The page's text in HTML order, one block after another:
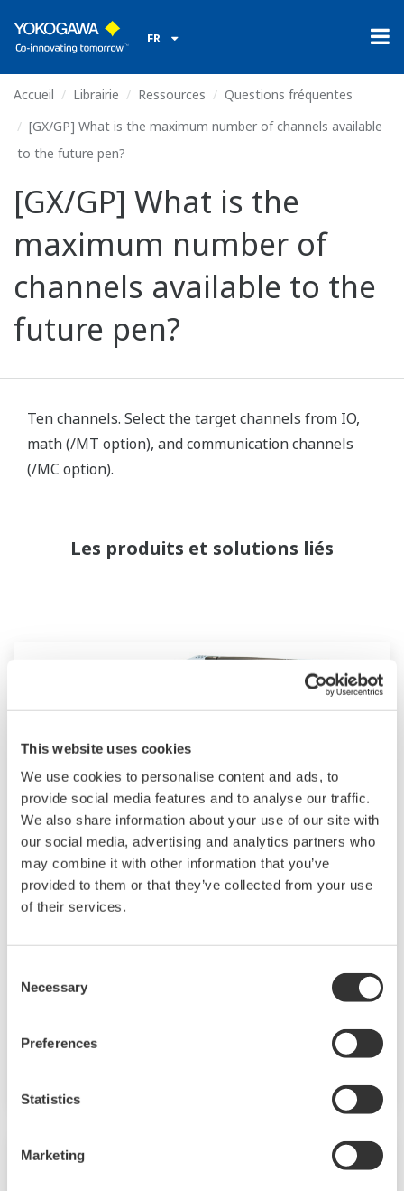
This website uses cookies
We use cookies to personalise content and ads, to
provide social media features and to analyse our traffic.
We also share information about your use of our site with
our social media, advertising and analytics partners who
may combine it with other information that you’ve
provided to them or that they’ve collected from your use
of their services.
Selection
Necessary
Preferences
Statistics
Marketing
FR
Accueil Librairie Ressources
Questions fréquentes
[GX/GP] What is the maximum number of channels available
to the future pen?
[GX/GP] What is the
maximum number of
channels available to the
future pen?
Ten channels. Select the target channels from IO,
math (/MT option), and communication channels
(/MC option).
Les produits et solutions liés
Touch Screen GP10/GP20
The SMARTDAC+
function to acquire the required data. By
communication protocols, you can connect to
various devices. GP utilizes AI. Supporting FDA